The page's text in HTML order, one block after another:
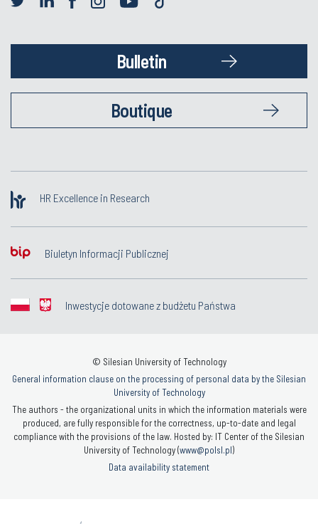
Bulletin
Boutique
HR Excellence in Research
Biuletyn Informacji Publicznej
Inwestycje dotowane z budżetu Państwa
© Silesian University of Technology
General information clause on the processing of personal data by the Silesian
University of Technology
The authors - the organizational units in which the information materials were
produced, are fully responsible for the correctness, up-to-date and legal
compliance with the provisions of the law. Hosted by: IT Center of the Silesian
University of Technology (www@polsl.pl)
Data availability statement